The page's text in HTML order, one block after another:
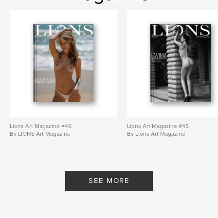
ISBN
Hardcover, Dust Jacket: 9780368095047
Publish Date:Jan 03, 2019
LanguageEnglish
Keywords
, nude art girls ,
,
Lions Art Magazine #46
By LIONS Art Magazine
Lions Art Magazine #45
By Lions Art Magazine
SEE MORE